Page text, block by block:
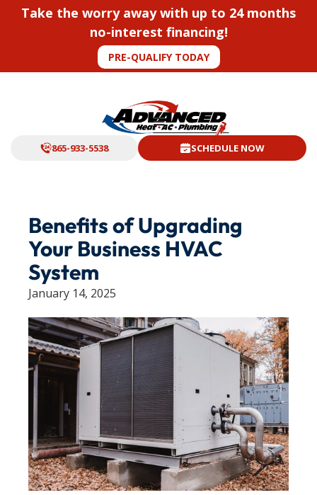
Take the worry away with up to 24 months
no-interest financing!
PRE-QUALIFY TODAY
865-933-5538 SCHEDULE NOW
Benefits of Upgrading
Your Business HVAC
System
January 14, 2025